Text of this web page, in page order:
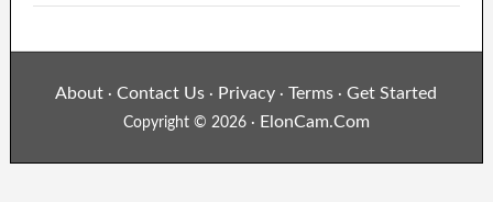
About ·Contact Us · Privacy · Terms ·Get Started
Copyright © 2026 · ElonCam.Com